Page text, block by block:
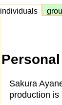
individuals
Sakura
production is